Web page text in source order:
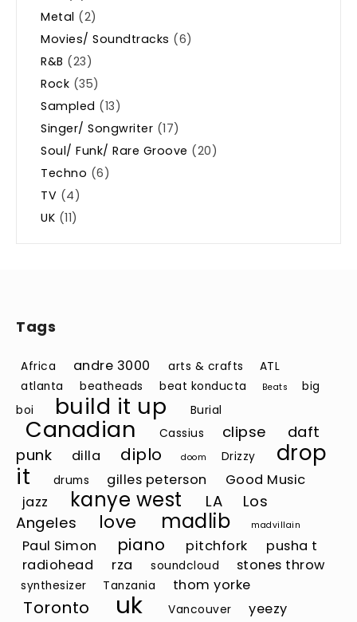
Metal (2)
Movies/ Soundtracks (6)
R&B (23)
Rock (35)
Sampled (13)
Singer/ Songwriter (17)
Soul/ Funk/ Rare Groove (20)
Techno (6)
TV (4)
UK (11)
Tags
Africa andre 3000 arts & crafts
ATL
atlanta
beatheads beat konducta Beats
big
boi
build it up Burial
Canadian Cassius clipse
daft
punk
dilla diplo doom Drizzy
drop
it
drums gilles peterson
Good Music
jazz
kanye west LA
Los
Angeles
love madlib madvillain
Paul Simon piano pitchfork
pusha t
radiohead
rza soundcloud stones throw
synthesizer Tanzania thom yorke
Toronto uk Vancouver yeezy